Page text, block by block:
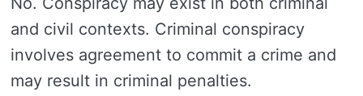
and civil contexts. Criminal conspiracy
involves agreement to commit a crime and
may result in criminal penalties.